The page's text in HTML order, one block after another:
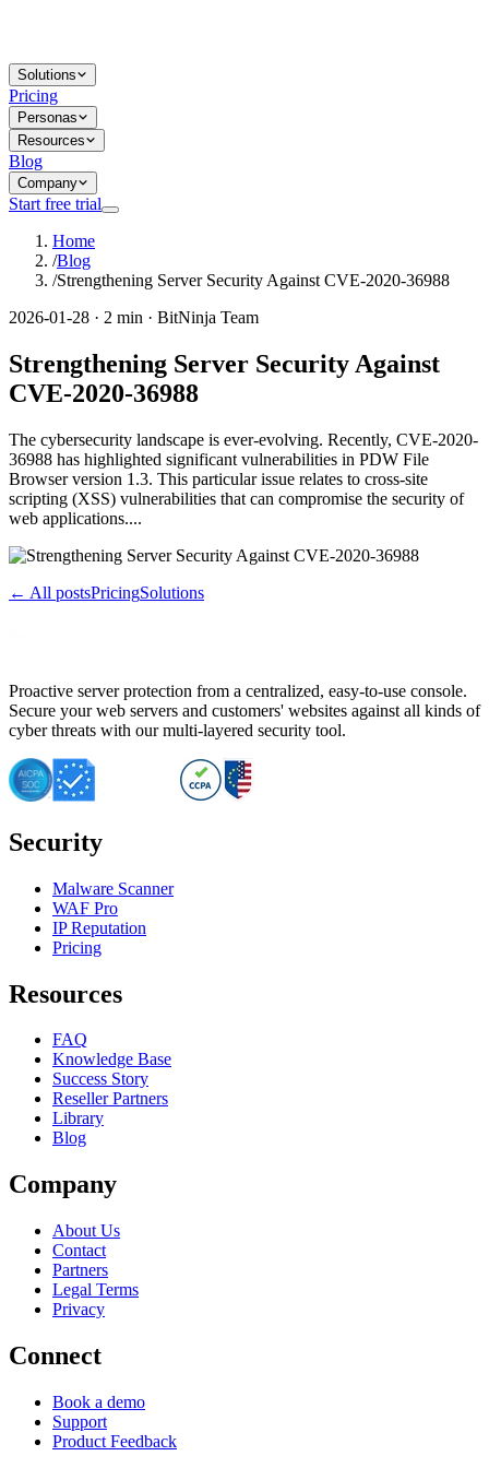
Solutions
Pricing
Personas
Resources
Blog
Company
Start free trial
Home
/Blog
/Strengthening Server Security Against CVE-2020-36988
2026-01-28 · 2 min · BitNinja Team
Strengthening Server Security Against
CVE-2020-36988
The cybersecurity landscape is ever-evolving. Recently, CVE-2020-
36988 has highlighted significant vulnerabilities in PDW File
Browser version 1.3. This particular issue relates to cross-site
scripting (XSS) vulnerabilities that can compromise the security of
web applications....
← All postsPricingSolutions
Proactive server protection from a centralized, easy-to-use console.
Secure your web servers and customers' websites against all kinds of
cyber threats with our multi-layered security tool.
Security
Malware Scanner
WAF Pro
IP Reputation
Pricing
Resources
FAQ
Knowledge Base
Success Story
Reseller Partners
Library
Blog
Company
About Us
Contact
Partners
Legal Terms
Privacy
Connect
Book a demo
Support
Product Feedback